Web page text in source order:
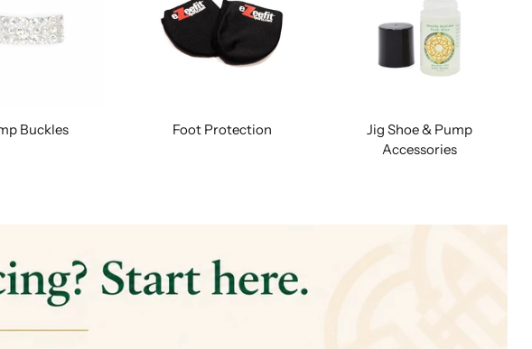
Buckles Foot Protection
Jig Shoe & Pump
Accessories